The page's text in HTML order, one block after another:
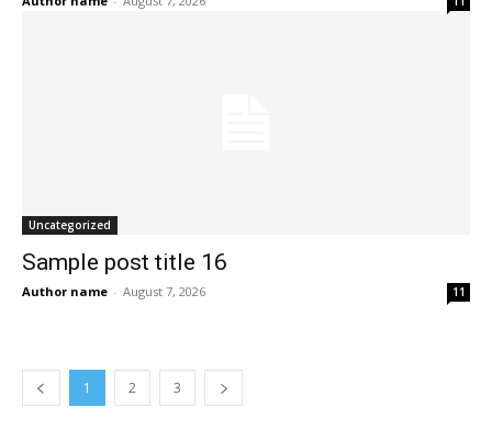
Uncategorized
Sample post title 16
Author name - August 7, 2026 11
1 2 3